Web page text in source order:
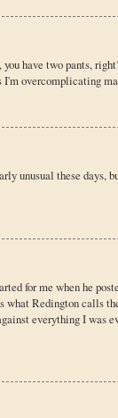
have two pants,
I'm overcomplicating
unusual these days,
for me when he
Redington calls
everything I was